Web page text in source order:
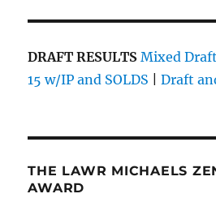
DRAFT RESULTS Mixed
15 w/IP and SOLDS |Draft
THE LAWR MICHAELS
AWARD